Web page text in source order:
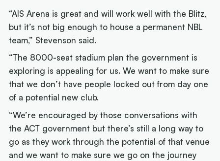
“AIS Arena is great and will work well with the Blitz,
but it’s not big enough to house a permanent NBL
team,” Stevenson said.
“The 8000-seat stadium plan the government is
exploring is appealing for us. We want to make sure
that we don’t have people locked out from day one
of a potential new club.
“We’re encouraged by those conversations with
the ACT government but there’s still a long way to
go as they work through the potential of that venue
and we want to make sure we go on the journey